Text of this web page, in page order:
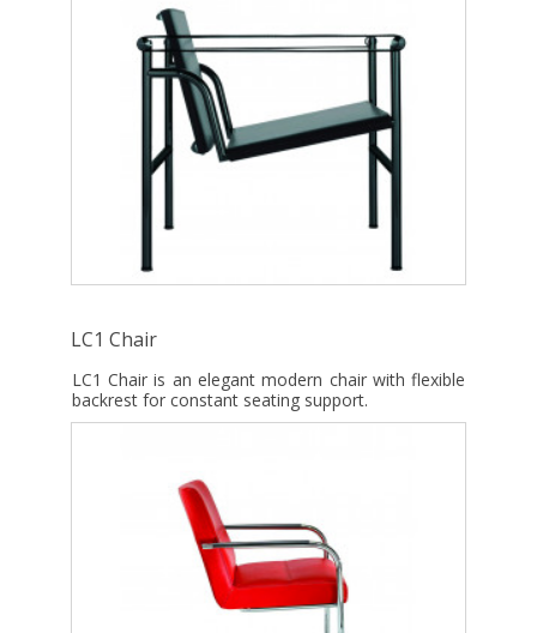
LC1 Chair
LC1 Chair is an elegant modern chair with flexible
backrest for constant seating support.